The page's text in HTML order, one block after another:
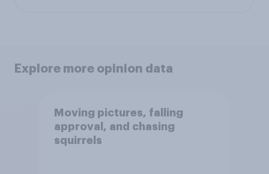
Explore more opinion data
Moving pictures, falling
approval, and chasing
squirrels